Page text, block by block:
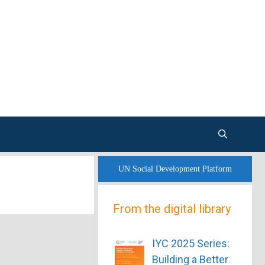
UN Social Development Platform
From the digital library
IYC 2025 Series:
Building a Better